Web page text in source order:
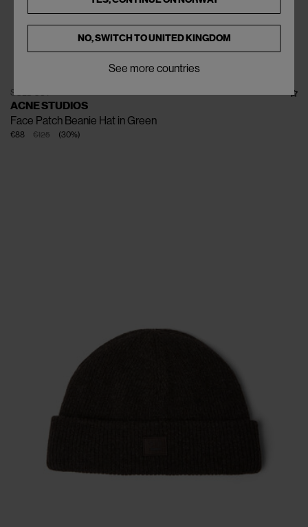
SOLD OUT
ACNE STUDIOS
Face Patch Beanie Hat in Green
€125
€88 (30%)
NO, SWITCH TOUNITED KINGDOM
See more countries